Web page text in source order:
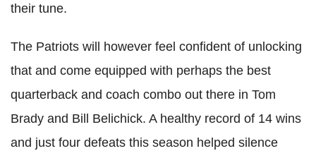
their tune.
The Patriots will however feel confident of unlocking
that and come equipped with perhaps the best
quarterback and coach combo out there in Tom
Brady and Bill Belichick. A healthy record of 14 wins
and just four defeats this season helped silence